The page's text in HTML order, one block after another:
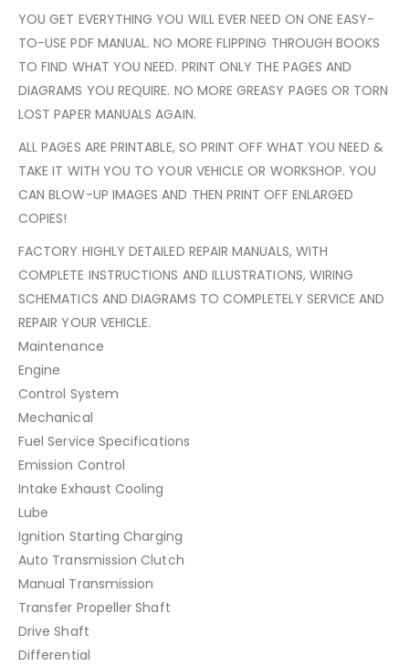
YOU GET EVERYTHING YOU WILL EVER NEED ON ONE EASY-
TO-USE PDF MANUAL. NO MORE FLIPPING THROUGH BOOKS
TO FIND WHAT YOU NEED. PRINT ONLY THE PAGES AND
DIAGRAMS YOU REQUIRE. NO MORE GREASY PAGES OR TORN
LOST PAPER MANUALS AGAIN.
ALL PAGES ARE PRINTABLE, SO PRINT OFF WHAT YOU NEED &
TAKE IT WITH YOU TO YOUR VEHICLE OR WORKSHOP. YOU
CAN BLOW-UP IMAGES AND THEN PRINT OFF ENLARGED
COPIES!
FACTORY HIGHLY DETAILED REPAIR MANUALS, WITH
COMPLETE INSTRUCTIONS AND ILLUSTRATIONS, WIRING
SCHEMATICS AND DIAGRAMS TO COMPLETELY SERVICE AND
REPAIR YOUR VEHICLE.
Maintenance
Engine
Control System
Mechanical
Fuel Service Specifications
Emission Control
Intake Exhaust Cooling
Lube
Ignition Starting Charging
Auto Transmission Clutch
Manual Transmission
Transfer Propeller Shaft
Drive Shaft
Differential